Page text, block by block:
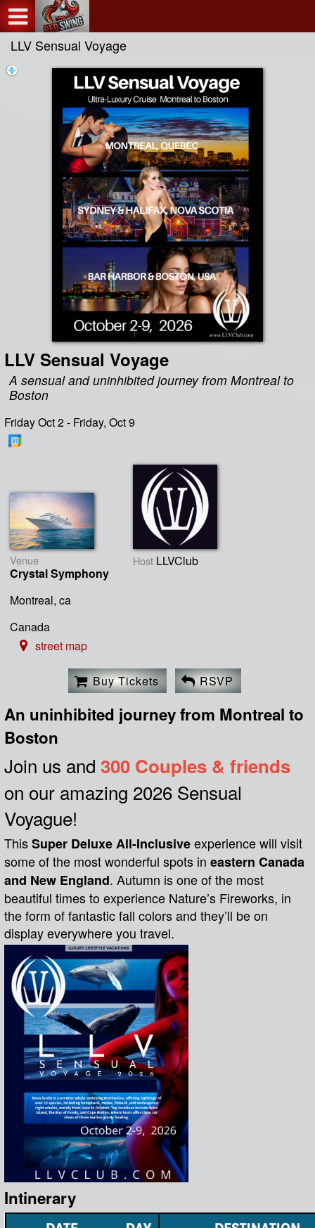
LLV Sensual Voyage
LLV Sensual Voyage
A sensual and uninhibited journey from Montreal to
Boston
Friday Oct 2 - Friday, Oct 9
Venue
Crystal Symphony
Montreal, ca
Canada
street map
Host LLVClub
Buy Tickets RSVP
An uninhibited journey from Montreal to
Boston
Join us and300 Couples & friends
on our amazing 2026 Sensual
Voyague!
ThisSuper Deluxe All-Inclusiveexperience will visit
some of the most wonderful spots ineastern Canada
and New England. Autumn is one of the most
beautiful times to experience Nature’s Fireworks, in
the form of fantastic fall colors and they’ll be on
display everywhere you travel.
Intinerary
Test a string.